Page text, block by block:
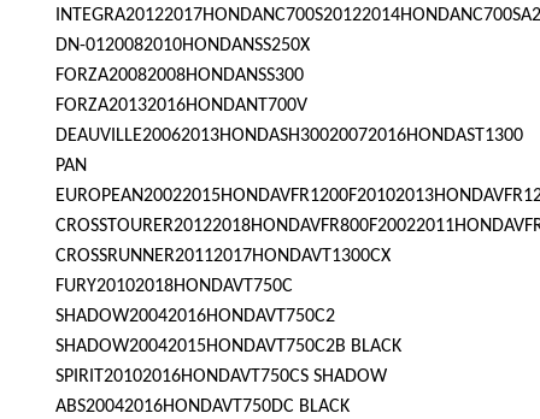
DN-0120082010HONDANSS250X
FORZA20082008HONDANSS300
FORZA20132016HONDANT700V
DEAUVILLE20062013HONDASH30020072016HONDAST1300
PAN
CROSSRUNNER20112017HONDAVT1300CX
FURY20102018HONDAVT750C
SHADOW20042016HONDAVT750C2
SHADOW20042015HONDAVT750C2B BLACK
SPIRIT20102016HONDAVT750CS SHADOW
ABS20042016HONDAVT750DC BLACK